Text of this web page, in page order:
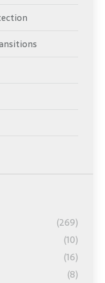
(269)
(10)
(16)
(8)